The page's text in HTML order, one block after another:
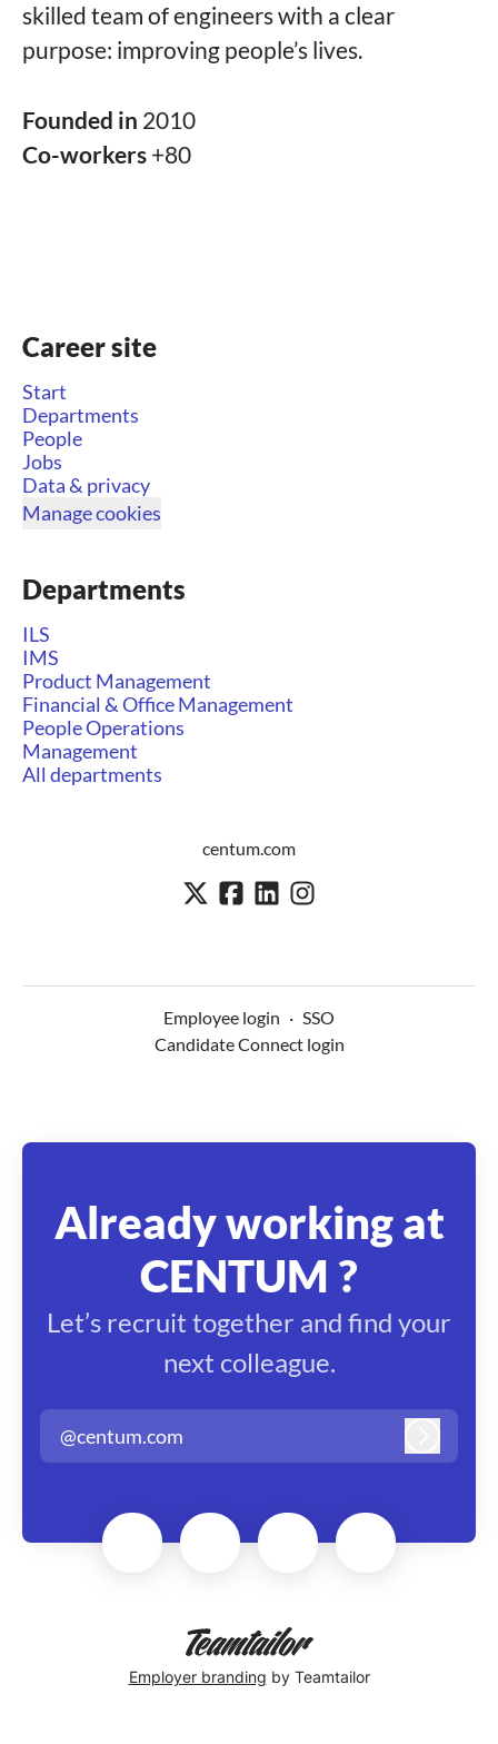
skilled team of engineers with a clear
purpose: improving people’s lives.
Founded in 2010
Co-workers +80
Career site
Start
Departments
People
Jobs
Data & privacy
Manage cookies
Departments
ILS
IMS
Product Management
Financial & Office Management
People Operations
Management
All departments
centum.com
Employee login · SSO
Candidate Connect login
Already working at
CENTUM ?
Let’s recruit together and find your
next colleague.
@centum.com
Employer branding by Teamtailor